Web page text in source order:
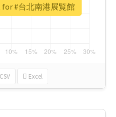
CSV Excel
#台北南港展覧館